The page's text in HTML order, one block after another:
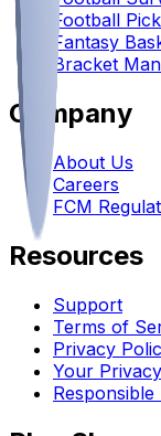
Football
Fantasy
Bracket
Company
About Us
Careers
FCM
Resources
Support
Terms of
Privacy
Your
Responsible